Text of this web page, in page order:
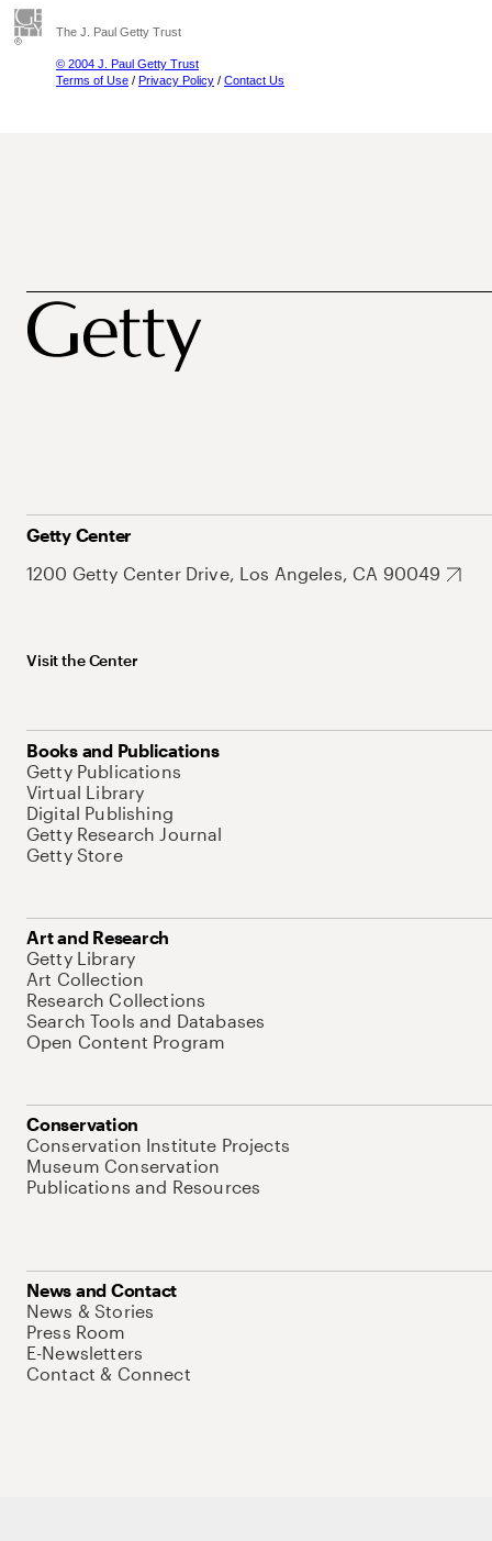
The J. Paul Getty Trust
© 2004 J. Paul Getty Trust
Terms of Use / Privacy Policy / Contact Us
Getty Center
1200 Getty Center Drive, Los Angeles, CA 90049
Visit the Center
Books and Publications
Getty Publications
Virtual Library
Digital Publishing
Getty Research Journal
Getty Store
Art and Research
Getty Library
Art Collection
Research Collections
Search Tools and Databases
Open Content Program
Conservation
Conservation Institute Projects
Museum Conservation
Publications and Resources
News and Contact
News & Stories
Press Room
E-Newsletters
Contact & Connect